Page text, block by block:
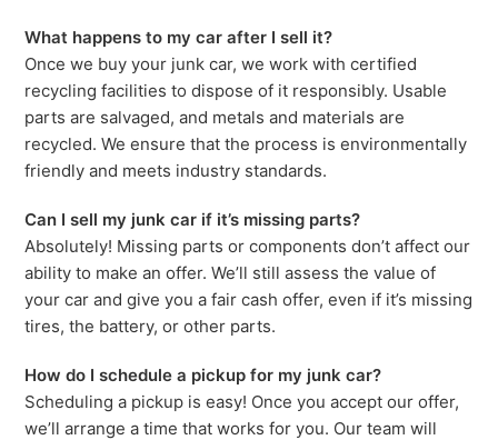
What happens to my car after I sell it?
Once we buy your junk car, we work with certified
recycling facilities to dispose of it responsibly. Usable
parts are salvaged, and metals and materials are
recycled. We ensure that the process is environmentally
friendly and meets industry standards.
Can I sell my junk car if it’s missing parts?
Absolutely! Missing parts or components don’t affect our
ability to make an offer. We’ll still assess the value of
your car and give you a fair cash offer, even if it’s missing
tires, the battery, or other parts.
How do I schedule a pickup for my junk car?
Scheduling a pickup is easy! Once you accept our offer,
we’ll arrange a time that works for you. Our team will